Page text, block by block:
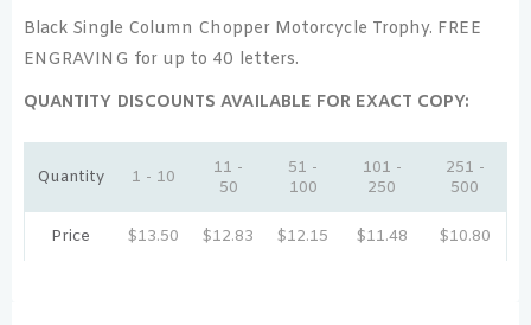
Black Single Column Chopper Motorcycle Trophy. FREE
ENGRAVING for up to 40 letters.
QUANTITY DISCOUNTS AVAILABLE FOR EXACT COPY:
Quantity 1 - 10
11 -
50
51 -
100
101 -
250
251 -
500
Price $13.50 $12.83 $12.15 $11.48 $10.80